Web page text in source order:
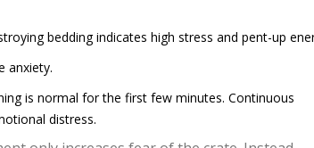
bedding indicates high stress and pent-up
anxiety.
is normal for the first few minutes. Continuous
distress.